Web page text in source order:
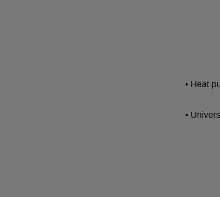
• Heat
•